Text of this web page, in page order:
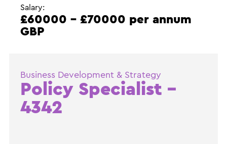
Salary:
£60000 - £70000 per annum
GBP
Business Development & Strategy
Policy Specialist –
4342